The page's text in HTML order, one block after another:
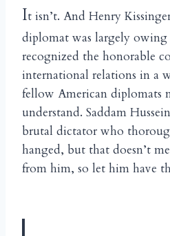
It isn’t. And Henry
diplomat was largely
recognized the honorable
international relations in a
fellow American diplomats
understand. Saddam
brutal dictator who
hanged, but that doesn’t
from him, so let him have